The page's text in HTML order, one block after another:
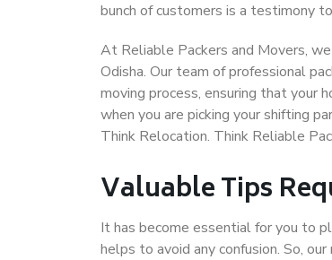
bunch of customers is a testimony
At Reliable Packers and Movers,
Odisha. Our team of professional
moving process, ensuring that your
when you are picking your shifting
Think Relocation. Think Reliable
Valuable Tips
It has become essential for you to
helps to avoid any confusion. So,